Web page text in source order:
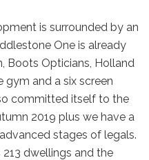
is surrounded by an
One is already
Boots Opticians, Holland
gym and a six screen
committed itself to the
2019 plus we have a
stages of legals.
dwellings and the